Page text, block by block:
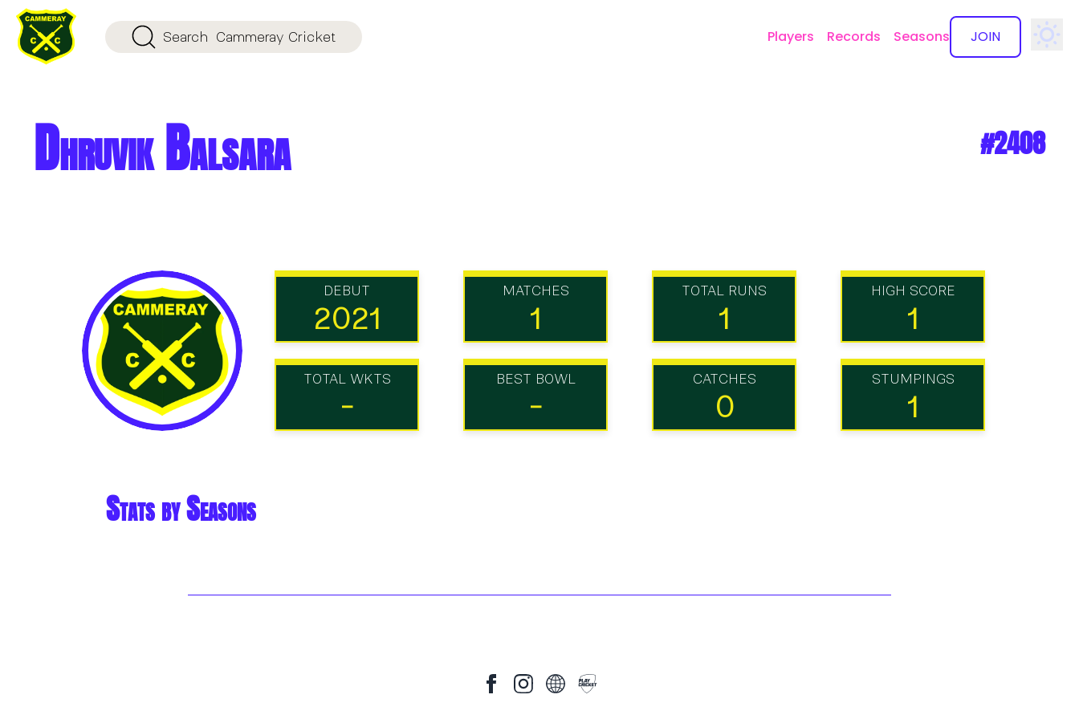
Search Cammeray Cricket Players Records Seasons JOIN
✕
Dhruvik Balsara #2408
DEBUT
2021
MATCHES
1
TOTAL RUNS
1
HIGH SCORE
1
TOTAL WKTS
-
BEST BOWL
-
CATCHES
0
STUMPINGS
1
Stats by Seasons